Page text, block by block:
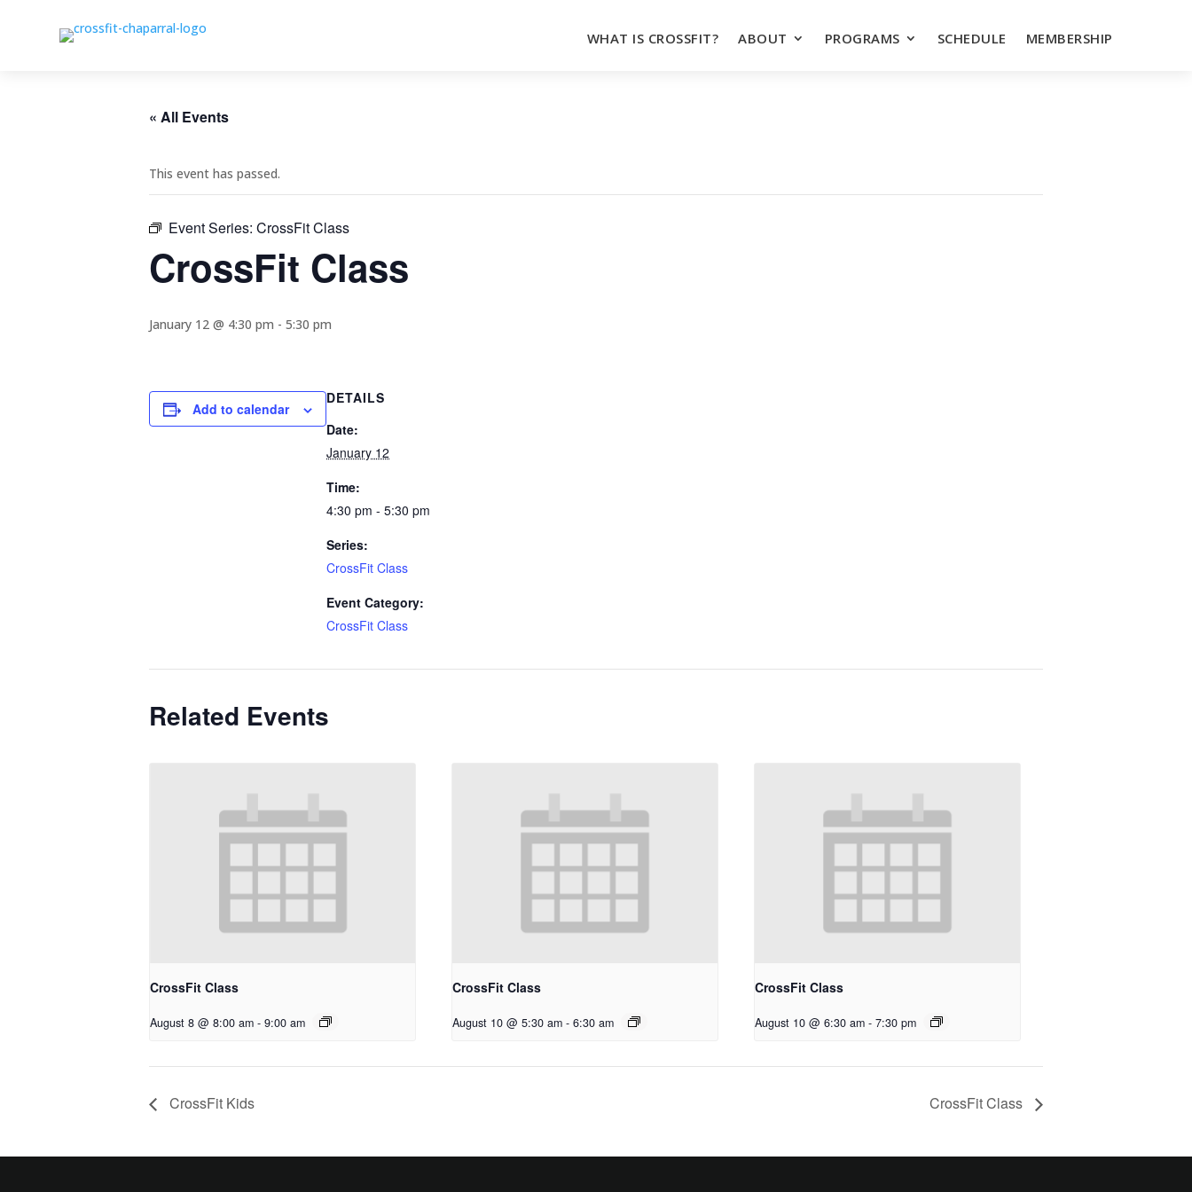
WHAT IS CROSSFIT? ABOUT PROGRAMS SCHEDULE MEMBERSHIP
« All Events
This event has passed.
Event Series: CrossFit Class
CrossFit Class
January 12 @ 4:30 pm - 5:30 pm
Add to calendar
DETAILS
Date:
January 12
Time:
4:30 pm - 5:30 pm
Series:
CrossFit Class
Event Category:
CrossFit Class
Related Events
CrossFit Class
August 8 @ 8:00 am - 9:00 am
CrossFit Class
August 10 @ 5:30 am - 6:30 am
CrossFit Class
August 10 @ 6:30 am - 7:30 pm
CrossFit Kids CrossFit Class